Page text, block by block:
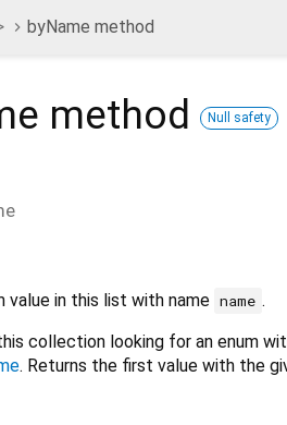
byName method
method Null safety
value in this list with name name .
collection looking for an enum
. Returns the first value with the